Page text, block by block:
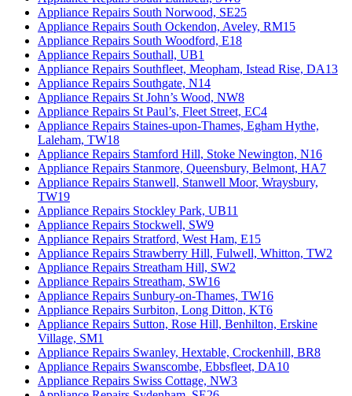
Appliance Repairs South Norwood, SE25
Appliance Repairs South Ockendon, Aveley, RM15
Appliance Repairs South Woodford, E18
Appliance Repairs Southall, UB1
Appliance Repairs Southfleet, Meopham, Istead Rise, DA13
Appliance Repairs Southgate, N14
Appliance Repairs St John’s Wood, NW8
Appliance Repairs St Paul’s, Fleet Street, EC4
Appliance Repairs Staines-upon-Thames, Egham Hythe,
Laleham, TW18
Appliance Repairs Stamford Hill, Stoke Newington, N16
Appliance Repairs Stanmore, Queensbury, Belmont, HA7
Appliance Repairs Stanwell, Stanwell Moor, Wraysbury,
TW19
Appliance Repairs Stockley Park, UB11
Appliance Repairs Stockwell, SW9
Appliance Repairs Stratford, West Ham, E15
Appliance Repairs Strawberry Hill, Fulwell, Whitton, TW2
Appliance Repairs Streatham Hill, SW2
Appliance Repairs Streatham, SW16
Appliance Repairs Sunbury-on-Thames, TW16
Appliance Repairs Surbiton, Long Ditton, KT6
Appliance Repairs Sutton, Rose Hill, Benhilton, Erskine
Village, SM1
Appliance Repairs Swanley, Hextable, Crockenhill, BR8
Appliance Repairs Swanscombe, Ebbsfleet, DA10
Appliance Repairs Swiss Cottage, NW3